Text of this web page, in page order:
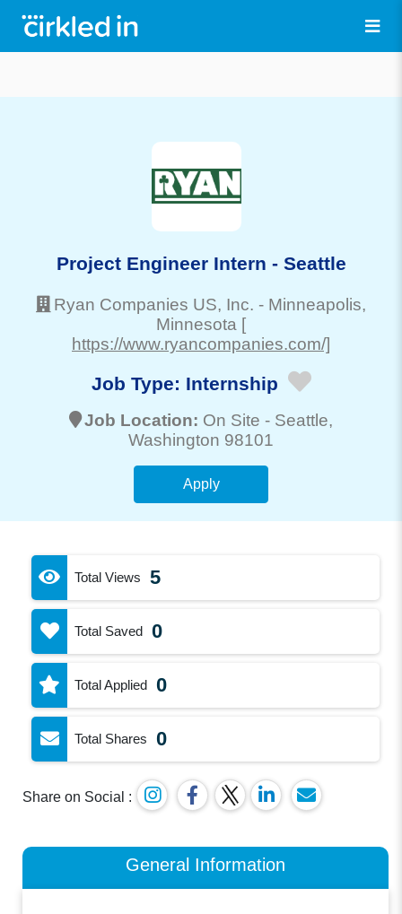
Project Engineer Intern - Seattle
Ryan Companies US, Inc. - Minneapolis,
Minnesota [
https://www.ryancompanies.com/]
Job Type: Internship
Job Location: On Site - Seattle,
Washington 98101
Apply
Total Views 5
Total Saved 0
Total Applied 0
Total Shares 0
Share on Social :
General Information